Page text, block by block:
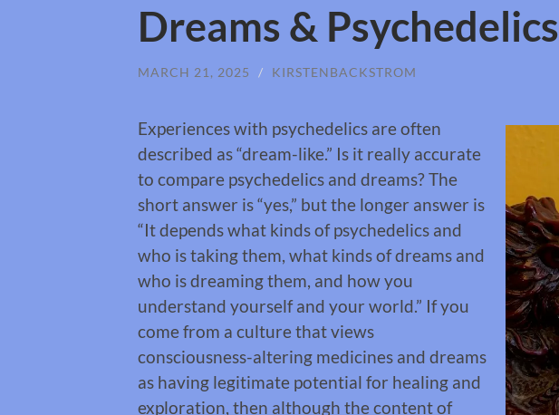
Dreams & Psychedelics
MARCH 21, 2025 / KIRSTENBACKSTROM
Experiences with psychedelics are often
described as “dream-like.” Is it really accurate
to compare psychedelics and dreams? The
short answer is “yes,” but the longer answer is
“It depends what kinds of psychedelics and
who is taking them, what kinds of dreams and
who is dreaming them, and how you
understand yourself and your world.” If you
come from a culture that views
consciousness-altering medicines and dreams
as having legitimate potential for healing and
exploration, then although the content of